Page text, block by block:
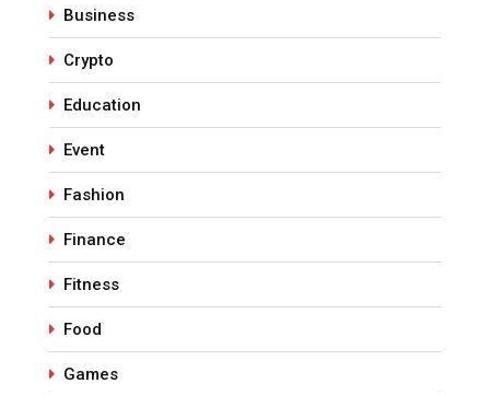
Business
Crypto
Education
Event
Fashion
Finance
Fitness
Food
Games